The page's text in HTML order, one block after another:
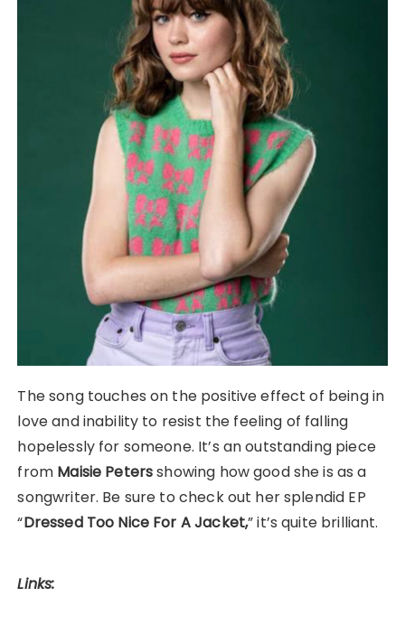
The song touches on the positive effect of being in
love and inability to resist the feeling of falling
hopelessly for someone. It’s an outstanding piece
from Maisie Petersshowing how good she is as a
songwriter. Be sure to check out her splendid EP
“Dressed Too Nice For A Jacket,” it’s quite brilliant.
Links: